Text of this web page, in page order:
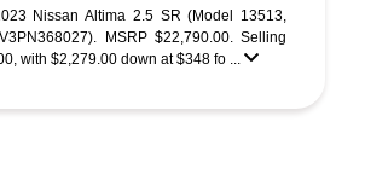
Nissan Altima 2.5 SR (Model 13513,
MSRP $22,790.00. Selling
with $2,279.00 down at $348 fo ...